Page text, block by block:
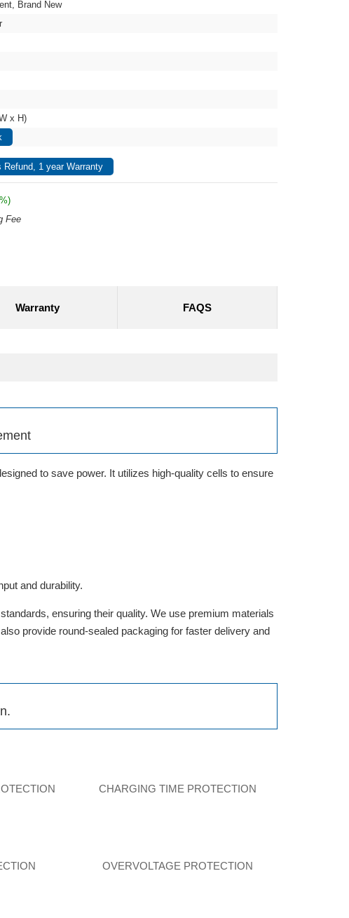
Brand New
x H)
Refund, 1 year Warranty
Fee
Warranty FAQS
to save power. It utilizes high-quality cells to ensure
and durability.
ensuring their quality. We use premium materials
provide round-sealed packaging for faster delivery and
CHARGING TIME PROTECTION
OVERVOLTAGE PROTECTION